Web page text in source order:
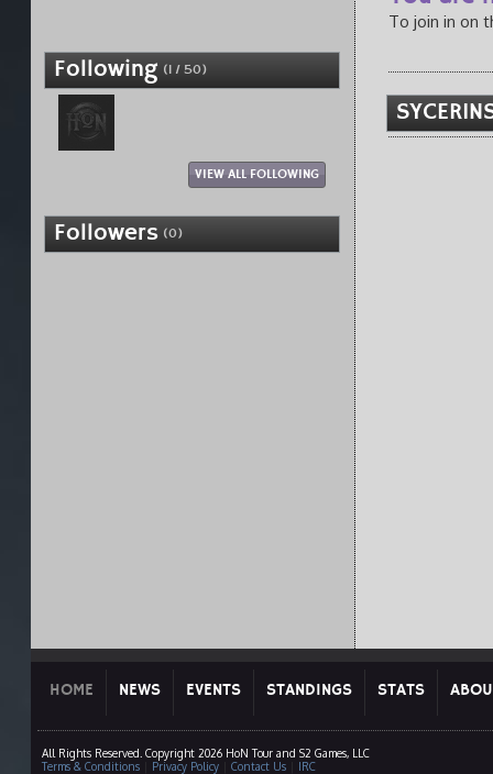
Following (1 / 50)
VIEW ALL FOLLOWING
Followers (0)
To join in on
HOME NEWS EVENTS STANDINGS STATS
All Rights Reserved. Copyright 2026 HoN Tour and S2 Games, LLC
Terms & Conditions| Privacy Policy| Contact Us| IRC